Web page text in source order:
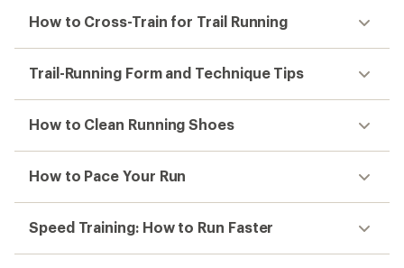
How to Cross-Train for Trail Running
Trail-Running Form and Technique Tips
How to Clean Running Shoes
How to Pace Your Run
Speed Training: How to Run Faster